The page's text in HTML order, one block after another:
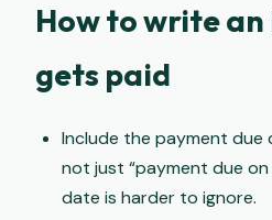
How to write
gets paid
Include the payment due
not just “payment due
date is harder to ignore.